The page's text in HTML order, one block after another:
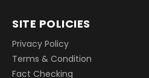
SITE POLICIES
Privacy Policy
Terms & Condition
Fact Checking